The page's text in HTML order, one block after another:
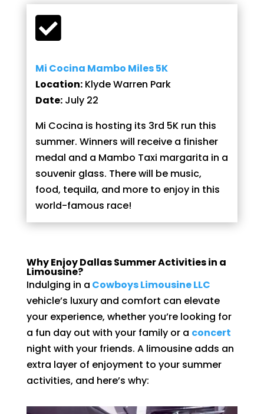

Mi Cocina Mambo Miles 5K
Location:Klyde Warren Park
Date:July 22
Mi Cocina is hosting its 3rd 5K run this
summer. Winners will receive a finisher
medal and a Mambo Taxi margarita in a
souvenir glass. There will be music,
food, tequila, and more to enjoy in this
world-famous race!
Why Enjoy Dallas Summer Activities in a
Limousine?
Indulging in a Cowboys Limousine LLC
vehicle’s luxury and comfort can elevate
your experience, whether you’re looking for
a fun day out with your family or a concert
night with your friends. A limousine adds an
extra layer of enjoyment to your summer
activities, and here’s why: